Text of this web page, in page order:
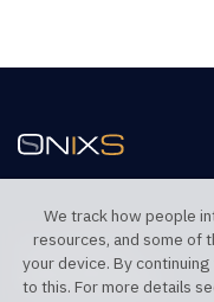
TELEPHONE UK
+44 20 7117 0111
We track how people
resources, and some of
your device. By
to this. For more details